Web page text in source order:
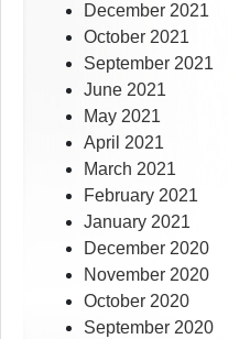
December 2021
October 2021
September 2021
June 2021
May 2021
April 2021
March 2021
February 2021
January 2021
December 2020
November 2020
October 2020
September 2020